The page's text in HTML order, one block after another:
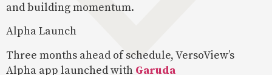
and building momentum.
Alpha Launch
Three months ahead of schedule, VersoView’s
Alpha app launched with Garuda